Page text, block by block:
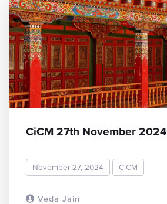
Veda Jain
CiCM 27th November 2024
November 27, 2024 CiCM